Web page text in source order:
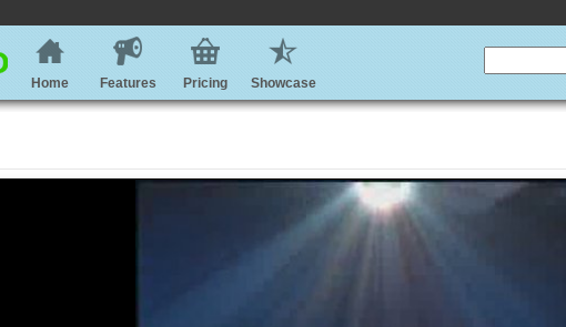
Home Features Pricing Showcase